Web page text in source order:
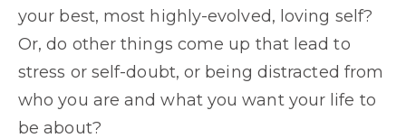
your best, most highly-evolved, loving self?
Or, do other things come up that lead to
stress or self-doubt, or being distracted from
who you are and what you want your life to
be about?